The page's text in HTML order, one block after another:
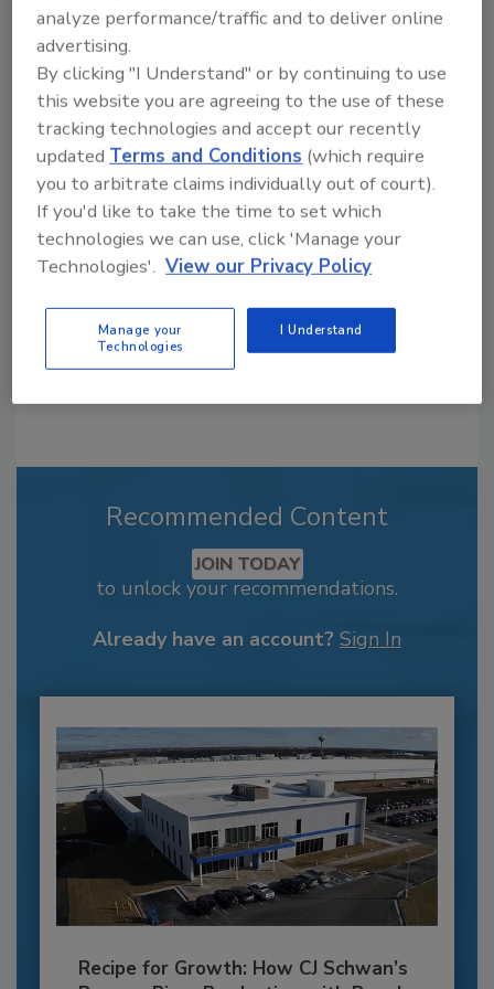
Looking for a reprint of this article?
From high-res PDFs to custom plaques,
order your copy today!
Recommended Content
JOIN TODAY
to unlock your recommendations.
Already have an account? Sign In
Recipe for Growth: How CJ Schwan’s
analyze performance/traffic and to deliver online
advertising.
By clicking "I Understand" or by continuing to use
this website you are agreeing to the use of these
tracking technologies and accept our recently
updatedTerms and Conditions (which require
you to arbitrate claims individually out of court).
If you'd like to take the time to set which
technologies we can use, click 'Manage your
Technologies'. View our Privacy Policy
Manage your
Technologies
I Understand